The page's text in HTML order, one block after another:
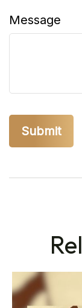
Message